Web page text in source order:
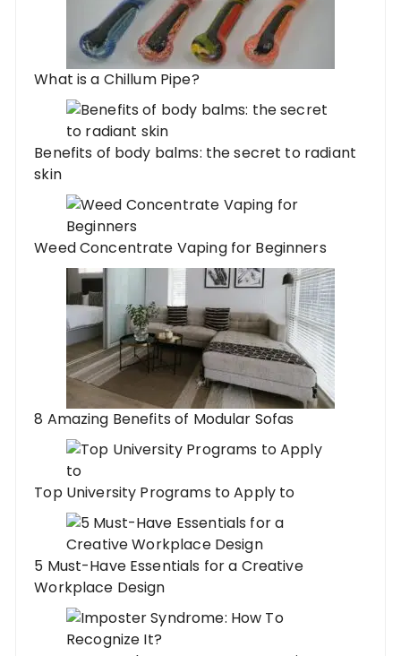
What is a Chillum Pipe?
Benefits of body balms: the secret to radiant
skin
Weed Concentrate Vaping for Beginners
8 Amazing Benefits of Modular Sofas
Top University Programs to Apply to
5 Must-Have Essentials for a Creative
Workplace Design